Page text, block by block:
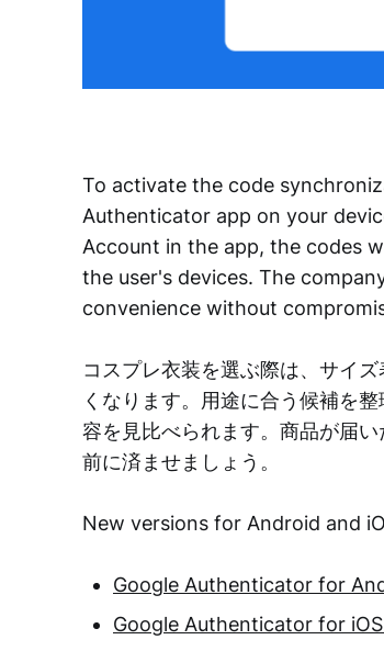
To activate the code
Authenticator app on your
Account in the app, the codes
the user's devices. The
convenience without
コスプレ衣装を選ぶ際は、サイ
くなります。用途に合う候補を整
容を見比べられます。商品が届
前に済ませましょう。
New versions for Android and
Google Authenticator for
Google Authenticator for